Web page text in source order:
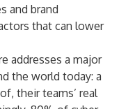
and brand
that can lower
addresses a major
the world today: a
their teams’ real